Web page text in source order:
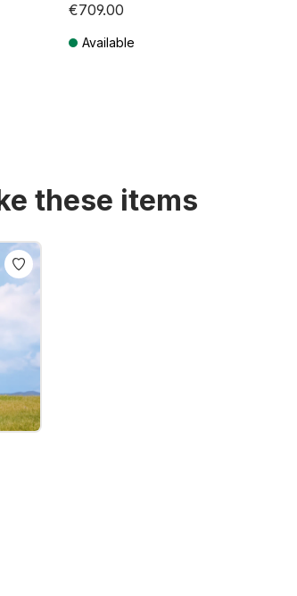
€709.00
Available
these items